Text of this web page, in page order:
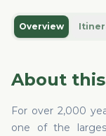
Overview
About
For over 2,000
one of the